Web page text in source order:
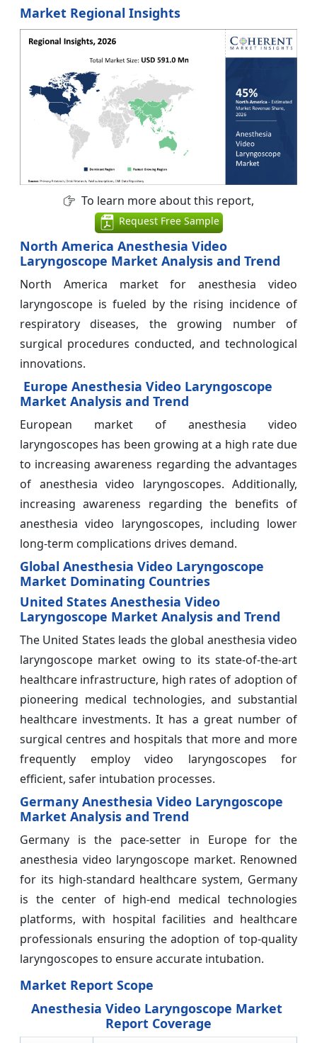
Market Regional Insights
To learn more about this report,
Request Free Sample
North America Anesthesia Video
Laryngoscope Market Analysis and Trend
North America market for anesthesia video
laryngoscope is fueled by the rising incidence of
respiratory diseases, the growing number of
surgical procedures conducted, and technological
innovations.
Europe Anesthesia Video Laryngoscope
Market Analysis and Trend
European market of anesthesia video
laryngoscopes has been growing at a high rate due
to increasing awareness regarding the advantages
of anesthesia video laryngoscopes. Additionally,
increasing awareness regarding the benefits of
anesthesia video laryngoscopes, including lower
long-term complications drives demand.
Global Anesthesia Video Laryngoscope
Market Dominating Countries
United States Anesthesia Video
Laryngoscope Market Analysis and Trend
The United States leads the global anesthesia video
laryngoscope market owing to its state-of-the-art
healthcare infrastructure, high rates of adoption of
pioneering medical technologies, and substantial
healthcare investments. It has a great number of
surgical centres and hospitals that more and more
frequently employ video laryngoscopes for
efficient, safer intubation processes.
Germany Anesthesia Video Laryngoscope
Market Analysis and Trend
Germany is the pace-setter in Europe for the
anesthesia video laryngoscope market. Renowned
for its high-standard healthcare system, Germany
is the center of high-end medical technologies
platforms, with hospital facilities and healthcare
professionals ensuring the adoption of top-quality
laryngoscopes to ensure accurate intubation.
Market Report Scope
Anesthesia Video Laryngoscope Market
Report Coverage